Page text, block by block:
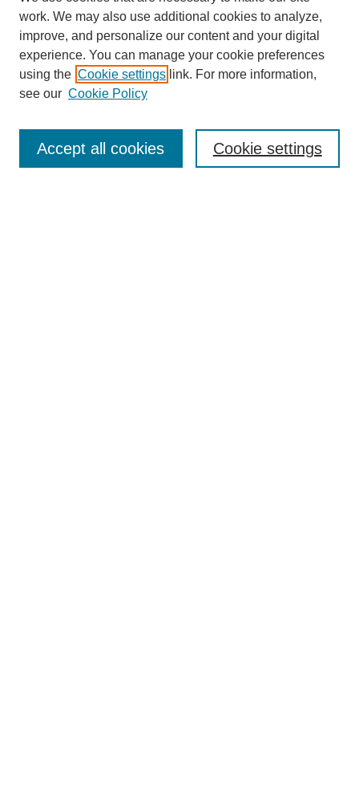
Enter search terms:
work. We may also use additional cookies to analyze,
improve, and personalize our content and your digital
experience. You can manage your cookie preferences
using the Cookie settings link. For more information,
see our Cookie Policy
Cookie settings
Accept all cookies